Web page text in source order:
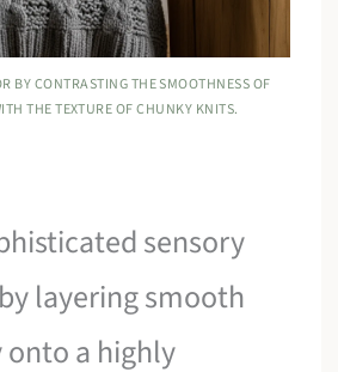
BY CONTRASTING THE SMOOTHNESS OF
THE TEXTURE OF CHUNKY KNITS.
sensory
layering smooth
a highly